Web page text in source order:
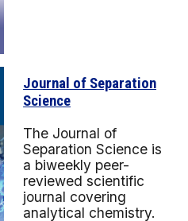
Journal of Separation
Science
The Journal of
Separation Science is
a biweekly peer-
reviewed scientific
journal covering
analytical chemistry.